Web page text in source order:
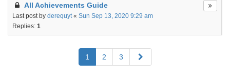
All Achievements Guide
Last post by derequyt« Sun Sep 13, 2020 9:29 am
Replies: 1
1 2 3 Next